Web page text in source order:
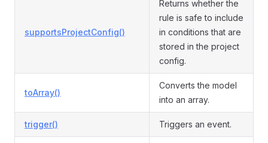
supportsProjectConfig()
Returns whether the
rule is safe to include
in conditions that are
stored in the project
config.
toArray()
Converts the model
into an array.
trigger() Triggers an event.